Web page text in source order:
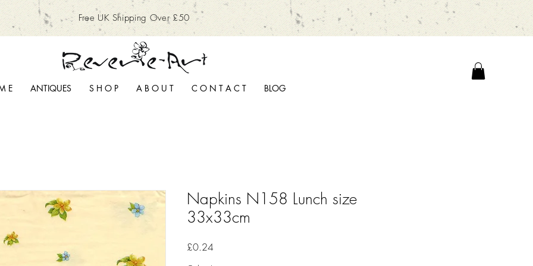
Free UK Shipping Over £50
E ANTIQUES S H O P A B O U T C O N T A C T BLOG
Napkins N158 Lunch size
33x33cm
£0.24Price